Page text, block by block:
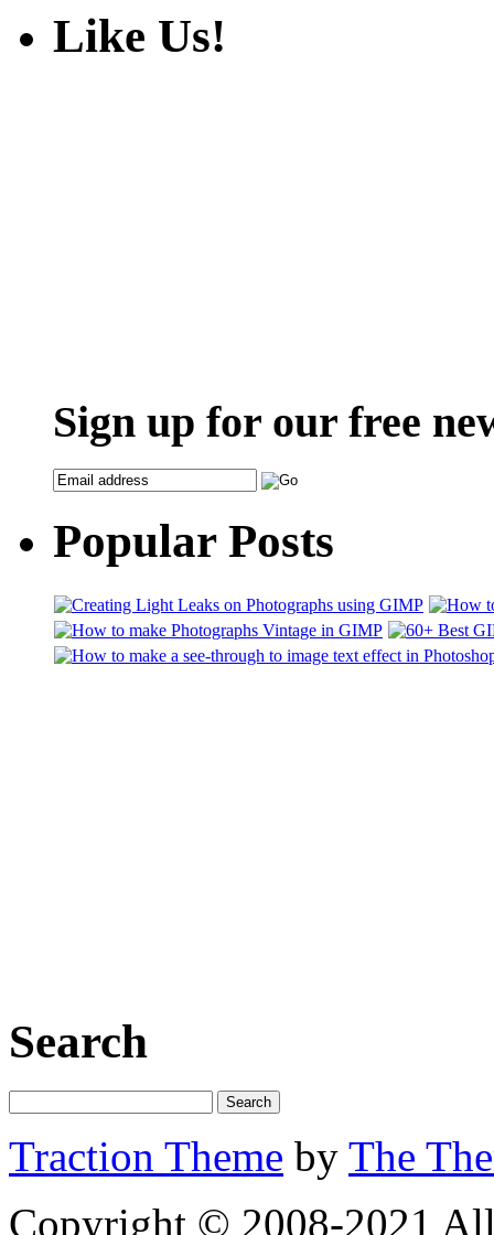
Like Us!
Sign up for our free
Popular Posts
Search
Traction Theme by The
Copyright © 2008-2021